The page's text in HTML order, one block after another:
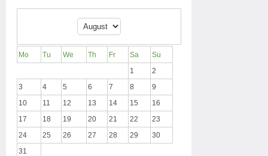
Mo Tu We Th Fr Sa
Su
1
2
3
4 5 6 7 8
9
10
11 12 13 14 15
16
17
18 19 20 21 22
23
24
25 26 27 28 29
30
31